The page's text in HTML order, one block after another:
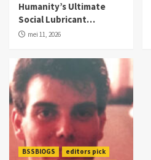
Humanity’s Ultimate
Social Lubricant…
mei 11, 2026
BSSBlOGS
editors pick